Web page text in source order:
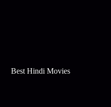
Best Hindi Movies